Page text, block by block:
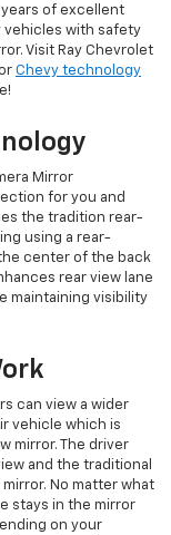
of excellent
vehicles with safety
Visit Ray Chevrolet
Chevy technology
Mirror
for you and
the tradition rear-
using a rear-
center of the back
rear view lane
maintaining visibility
can view a wider
vehicle which is
mirror. The driver
and the traditional
No matter what
stays in the mirror
on your